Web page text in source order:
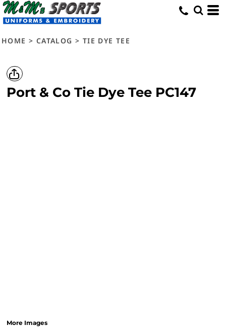
HOME > CATALOG > TIE DYE TEE
Port & Co Tie Dye Tee PC147
More Images